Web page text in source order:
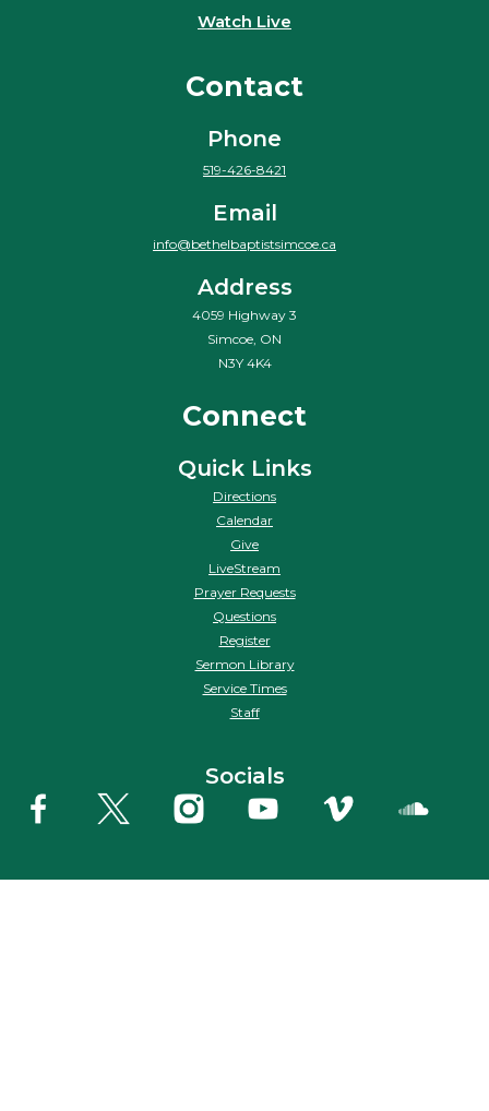
Watch Live
Contact
Phone
519-426-8421
Email
info@bethelbaptistsimcoe.ca
Address
4059 Highway 3
Simcoe, ON
N3Y 4K4
Connect
Quick Links
Directions
Calendar
Give
LiveStream
Prayer Requests
Questions
Register
Sermon Library
Service Times
Staff
Socials